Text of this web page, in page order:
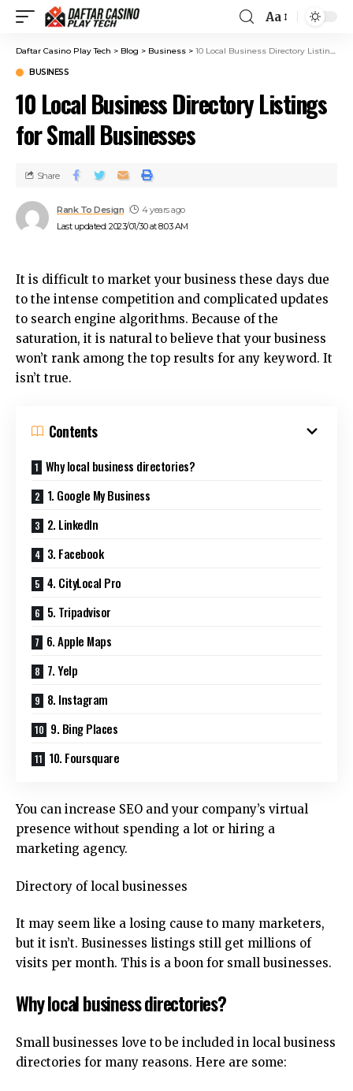
Aa
Daftar Casino Play Tech > Blog > Business > 10 Local Business Directory Listings for Small Businesses
BUSINESS
10 Local Business Directory Listings
for Small Businesses
Last updated: 2023/01/30 at 8:03 AM
Rank To Design 4 years ago
Share
It is difficult to market your business these days due
to the intense competition and complicated updates
to search engine algorithms. Because of the
saturation, it is natural to believe that your business
won’t rank among the top results for any keyword. It
isn’t true.
Contents
Why local business directories?
1. Google My Business
2. LinkedIn
3. Facebook
4. CityLocal Pro
5. Tripadvisor
6. Apple Maps
7. Yelp
8. Instagram
9. Bing Places
10. Foursquare
You can increase SEO and your company’s virtual
presence without spending a lot or hiring a
marketing agency.
Directory of local businesses
It may seem like a losing cause to many marketers,
but it isn’t. Businesses listings still get millions of
visits per month. This is a boon for small businesses.
Why local business directories?
Small businesses love to be included in local business
directories for many reasons. Here are some: